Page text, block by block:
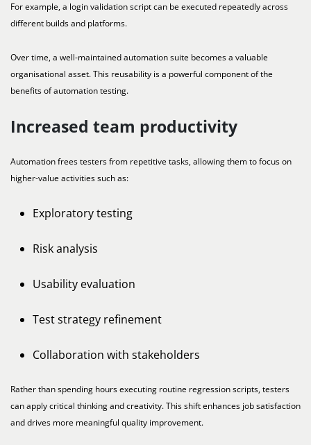
For example, a login validation script can be executed repeatedly across
different builds and platforms.
Over time, a well-maintained automation suite becomes a valuable
organisational asset. This reusability is a powerful component of the
benefits of automation testing.
Increased team productivity
Automation frees testers from repetitive tasks, allowing them to focus on
higher-value activities such as:
Exploratory testing
Risk analysis
Usability evaluation
Test strategy refinement
Collaboration with stakeholders
Rather than spending hours executing routine regression scripts, testers
can apply critical thinking and creativity. This shift enhances job satisfaction
and drives more meaningful quality improvement.